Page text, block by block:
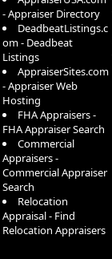
- Appraiser Directory
DeadbeatListings.c
om - Deadbeat
Listings
AppraiserSites.com
- Appraiser Web
Hosting
FHA Appraisers -
FHA Appraiser Search
Commercial
Appraisers -
Commercial Appraiser
Search
Relocation
Appraisal - Find
Relocation Appraisers